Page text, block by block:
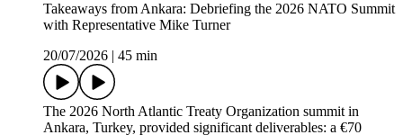
Takeaways from Ankara: Debriefing the 2026 NATO Summit
with Representative Mike Turner
20/07/2026
45 min
The 2026 North Atlantic Treaty Organization summit in
Ankara, Turkey, provided significant deliverables: a €70